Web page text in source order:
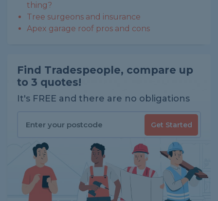
thing?
Tree surgeons and insurance
Apex garage roof pros and cons
Find Tradespeople, compare up
to 3 quotes!
It's FREE and there are no obligations
Get Started